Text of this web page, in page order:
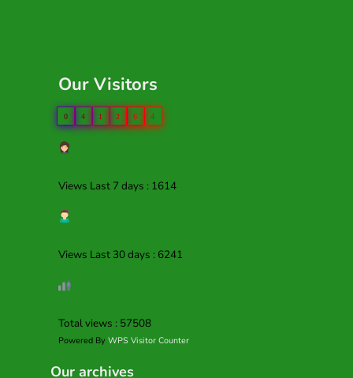
Our Visitors
0 4 1 2 6 4
Views Last 7 days : 1614
Views Last 30 days : 6241
Total views : 57508
Powered By WPS Visitor Counter
Our archives